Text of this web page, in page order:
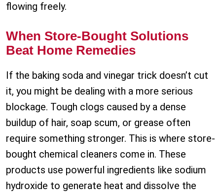
flowing freely.
When Store-Bought Solutions
Beat Home Remedies
If the baking soda and vinegar trick doesn’t cut
it, you might be dealing with a more serious
blockage. Tough clogs caused by a dense
buildup of hair, soap scum, or grease often
require something stronger. This is where store-
bought chemical cleaners come in. These
products use powerful ingredients like sodium
hydroxide to generate heat and dissolve the